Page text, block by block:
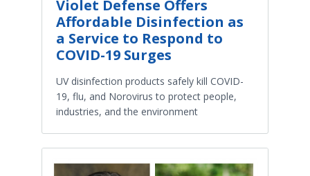
Violet Defense Offers
Affordable Disinfection as
a Service to Respond to
COVID-19 Surges
UV disinfection products safely kill COVID-
19, flu, and Norovirus to protect people,
industries, and the environment